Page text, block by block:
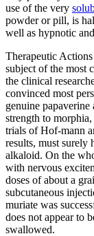
use of the very
powder or pill, is
well as hypnotic
Therapeutic
subject of the most
the clinical
convinced most
genuine
strength to
trials of Hof-mann
results, must surely
alkaloid. On the
with nervous
doses of about a
subcutaneous
muriate was
does not appear to
swallowed.